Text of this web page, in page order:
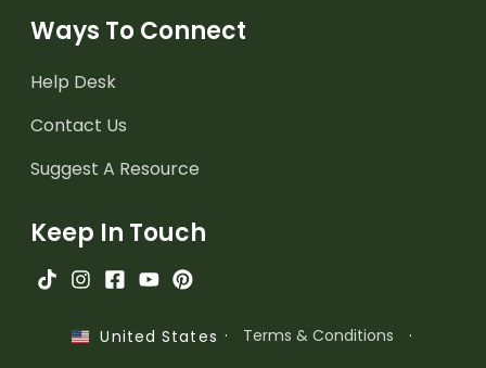
Ways To Connect
Help Desk
Contact Us
Suggest A Resource
Keep In Touch
United States · Terms & Conditions
·